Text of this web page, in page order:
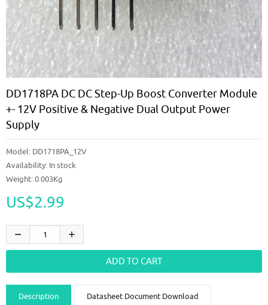
DD1718PA DC DC Step-Up Boost Converter Module
+- 12V Positive & Negative Dual Output Power
Supply
Model: DD1718PA_12V
Availability: In stock
Weight: 0.003Kg
US$2.99
Description Datasheet Document Download